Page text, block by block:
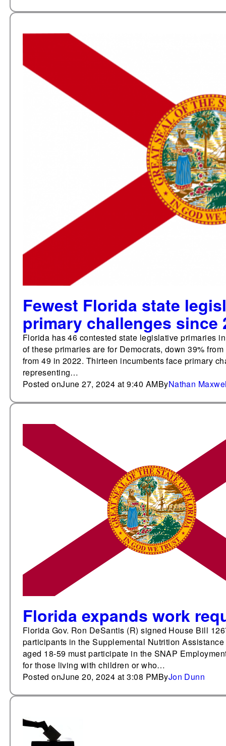
Fewest Florida state
primary challenges since
Florida has 46 contested state legislative primaries
of these primaries are for Democrats, down 39%
from 49 in 2022. Thirteen incumbents face primary
representing…
Posted onJune 27, 2024 at 9:40 AMByNathan
Florida expands work
Florida Gov. Ron DeSantis (R) signed House Bill
participants in the Supplemental Nutrition
aged 18-59 must participate in the SNAP
for those living with children or who…
Posted onJune 20, 2024 at 3:08 PMByJon Dunn